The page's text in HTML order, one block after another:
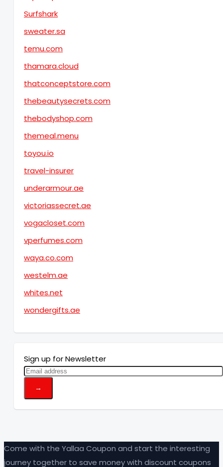
Surfshark
sweater.sa
temu.com
thamara.cloud
thatconceptstore.com
thebeautysecrets.com
thebodyshop.com
themeal.menu
toyou.io
travel-insurer
underarmour.ae
victoriassecret.ae
vogacloset.com
vperfumes.com
waya.co.com
westelm.ae
whites.net
wondergifts.ae
Sign up for Newsletter
Come with the Yallaa Coupon and start the interesting
journey together to save money with discount coupons